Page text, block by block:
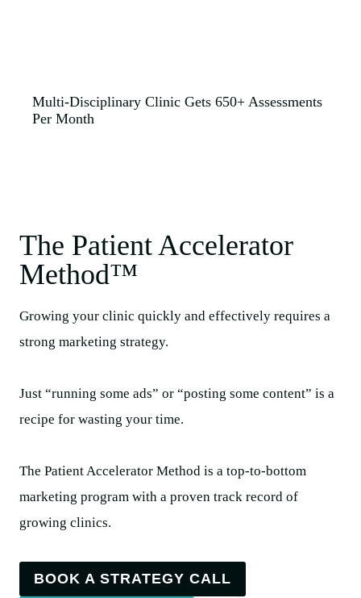
Multi-Disciplinary Clinic Gets 650+ Assessments
Per Month
The Patient Accelerator
Method™​
Growing your clinic quickly and effectively requires a
strong marketing strategy.
Just “running some ads” or “posting some content” is a
recipe for wasting your time.
The Patient Accelerator Method is a top-to-bottom
marketing program with a proven track record of
growing clinics.
BOOK A STRATEGY CALL